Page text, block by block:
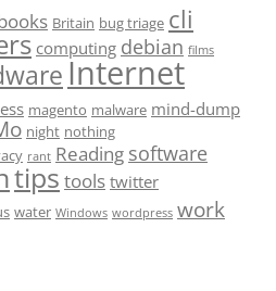
Britain bug triage cli
computing debian films
Internet
magento malware mind-dump
night nothing
rant Reading software
tips tools twitter
water Windows wordpress work